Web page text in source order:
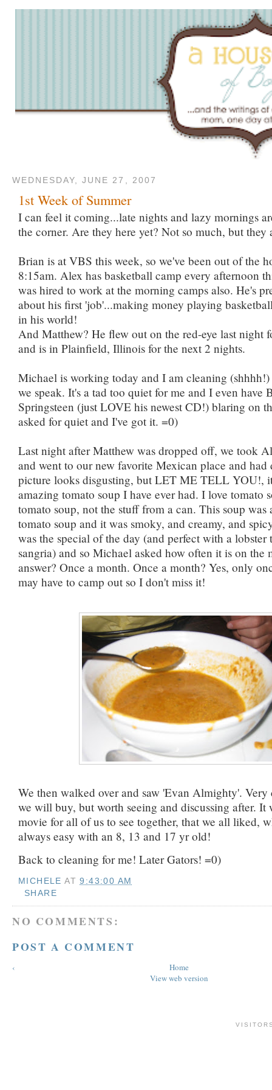
WEDNESDAY, JUNE 27, 2007
1st Week of Summer
I can feel it coming...late nights and lazy mornings
the corner. Are they here yet? Not so much, but they
Brian is at VBS this week, so we've been out of the
8:15am. Alex has basketball camp every afternoon
was hired to work at the morning camps also. He's
about his first 'job'...making money playing
in his world!
And Matthew? He flew out on the red-eye last night
and is in Plainfield, Illinois for the next 2 nights.
Michael is working today and I am cleaning (shhhh!)
we speak. It's a tad too quiet for me and I even have
Springsteen (just LOVE his newest CD!) blaring on
asked for quiet and I've got it. =0)
Last night after Matthew was dropped off, we took
and went to our new favorite Mexican place and had
picture looks disgusting, but LET ME TELL YOU!,
amazing tomato soup I have ever had. I love tomato
tomato soup, not the stuff from a can. This soup was
tomato soup and it was smoky, and creamy, and
was the special of the day (and perfect with a lobster
sangria) and so Michael asked how often it is on the
answer? Once a month. Once a month? Yes, only
may have to camp out so I don't miss it!
We then walked over and saw 'Evan Almighty'. Very
we will buy, but worth seeing and discussing after. It
movie for all of us to see together, that we all liked,
always easy with an 8, 13 and 17 yr old!
Back to cleaning for me! Later Gators! =0)
MICHELE AT9:43:00 AM
SHARE
NO COMMENTS:
POST A COMMENT
‹
Home
View web version